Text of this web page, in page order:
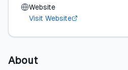
Website
Visit Website
About